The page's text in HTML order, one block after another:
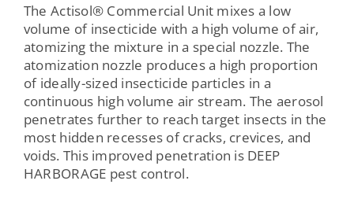
The Actisol® Commercial Unit mixes a low
volume of insecticide with a high volume of air,
atomizing the mixture in a special nozzle. The
atomization nozzle produces a high proportion
of ideally-sized insecticide particles in a
continuous high volume air stream. The aerosol
penetrates further to reach target insects in the
most hidden recesses of cracks, crevices, and
voids. This improved penetration is DEEP
HARBORAGE pest control.